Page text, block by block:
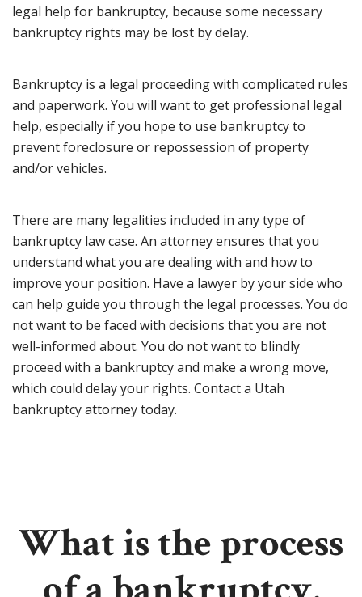
legal help for bankruptcy, because some necessary
bankruptcy rights may be lost by delay.
Bankruptcy is a legal proceeding with complicated rules
and paperwork. You will want to get professional legal
help, especially if you hope to use bankruptcy to
prevent foreclosure or repossession of property
and/or vehicles.
There are many legalities included in any type of
bankruptcy law case. An attorney ensures that you
understand what you are dealing with and how to
improve your position. Have a lawyer by your side who
can help guide you through the legal processes. You do
not want to be faced with decisions that you are not
well-informed about. You do not want to blindly
proceed with a bankruptcy and make a wrong move,
which could delay your rights. Contact a Utah
bankruptcy attorney today.
What is the process